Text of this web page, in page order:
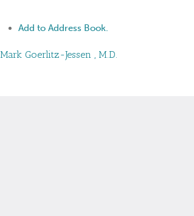
Add to Address Book.
Mark Goerlitz-Jessen , M.D.